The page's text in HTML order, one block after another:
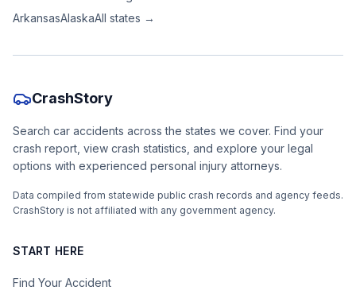
ArkansasAlaskaAll states →
CrashStory
Search car accidents across the states we cover. Find your
crash report, view crash statistics, and explore your legal
options with experienced personal injury attorneys.
Data compiled from statewide public crash records and agency feeds.
CrashStory is not affiliated with any government agency.
START HERE
Find Your Accident